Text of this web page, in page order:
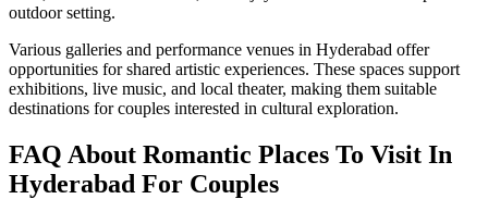
outdoor setting.
Various galleries and performance venues in Hyderabad offer
opportunities for shared artistic experiences. These spaces support
exhibitions, live music, and local theater, making them suitable
destinations for couples interested in cultural exploration.
FAQ About Romantic Places To Visit In
Hyderabad For Couples